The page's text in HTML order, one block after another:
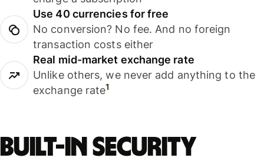
Use 40 currencies for free
No conversion? No fee. And no foreign
transaction costs either
Real mid-market exchange rate
Unlike others, we never add anything to the
exchange rate1
Built-in security